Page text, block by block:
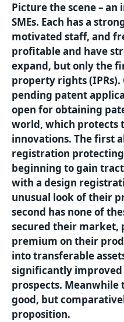
Picture the scene –
SMEs. Each has a
motivated staff, and
profitable and have
expand, but only the
property rights (IPRs).
pending patent
open for obtaining
world, which protects
innovations. The first
registration
beginning to gain
with a design
unusual look of their
second has none of
secured their market,
premium on their
into transferable
significantly
prospects. Meanwhile
good, but
proposition.